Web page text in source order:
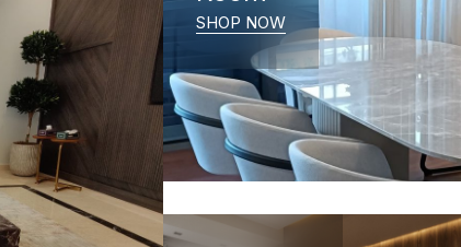
SHOP NOW